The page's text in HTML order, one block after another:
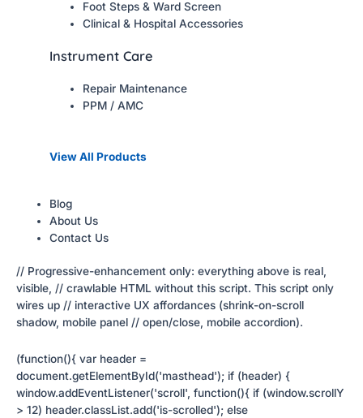
Foot Steps & Ward Screen
Clinical & Hospital Accessories
Instrument Care
Repair Maintenance
PPM / AMC
View All Products
Blog
About Us
Contact Us
// Progressive-enhancement only: everything above is real,
visible, // crawlable HTML without this script. This script only
wires up // interactive UX affordances (shrink-on-scroll
shadow, mobile panel // open/close, mobile accordion).
(function(){ var header =
document.getElementById('masthead'); if (header) {
window.addEventListener('scroll', function(){ if (window.scrollY
> 12) header.classList.add('is-scrolled'); else